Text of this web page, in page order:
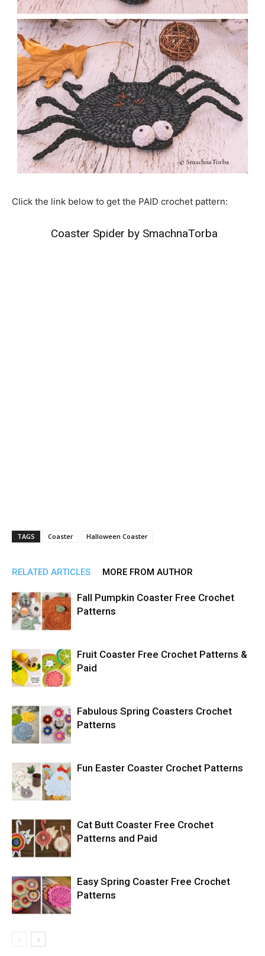
Click the link below to get the PAID crochet pattern:
Coaster Spider by SmachnaTorba
TAGS Coaster Halloween Coaster
RELATED ARTICLES MORE FROM AUTHOR
Fall Pumpkin Coaster Free Crochet
Patterns
Fruit Coaster Free Crochet Patterns &
Paid
Fabulous Spring Coasters Crochet
Patterns
Fun Easter Coaster Crochet Patterns
Cat Butt Coaster Free Crochet
Patterns and Paid
Easy Spring Coaster Free Crochet
Patterns